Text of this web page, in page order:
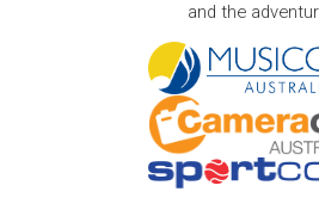
and the